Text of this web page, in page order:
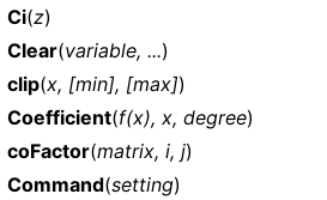
Ci(z)
Clear(variable, ...)
clip(x, [min], [max])
Coefficient(f(x), x, degree)
coFactor(matrix, i, j)
Command(setting)